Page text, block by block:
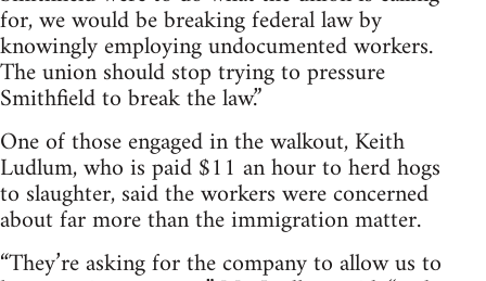
for, we would be breaking federal law by
knowingly employing undocumented workers.
The union should stop trying to pressure
Smithfield to break the law.”
One of those engaged in the walkout, Keith
Ludlum, who is paid $11 an hour to herd hogs
to slaughter, said the workers were concerned
about far more than the immigration matter.
“They’re asking for the company to allow us to